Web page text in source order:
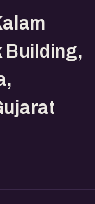
Building,